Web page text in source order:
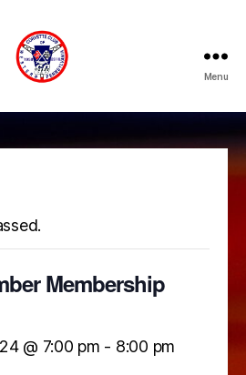
Club
Western
Menu
Membership
@ 7:00 pm - 8:00 pm